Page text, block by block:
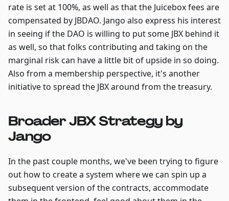
rate is set at 100%, as well as that the Juicebox fees are
compensated by JBDAO. Jango also express his interest
in seeing if the DAO is willing to put some JBX behind it
as well, so that folks contributing and taking on the
marginal risk can have a little bit of upside in so doing.
Also from a membership perspective, it's another
initiative to spread the JBX around from the treasury.
Broader JBX Strategy by
Jango
In the past couple months, we've been trying to figure
out how to create a system where we can spin up a
subsequent version of the contracts, accommodate